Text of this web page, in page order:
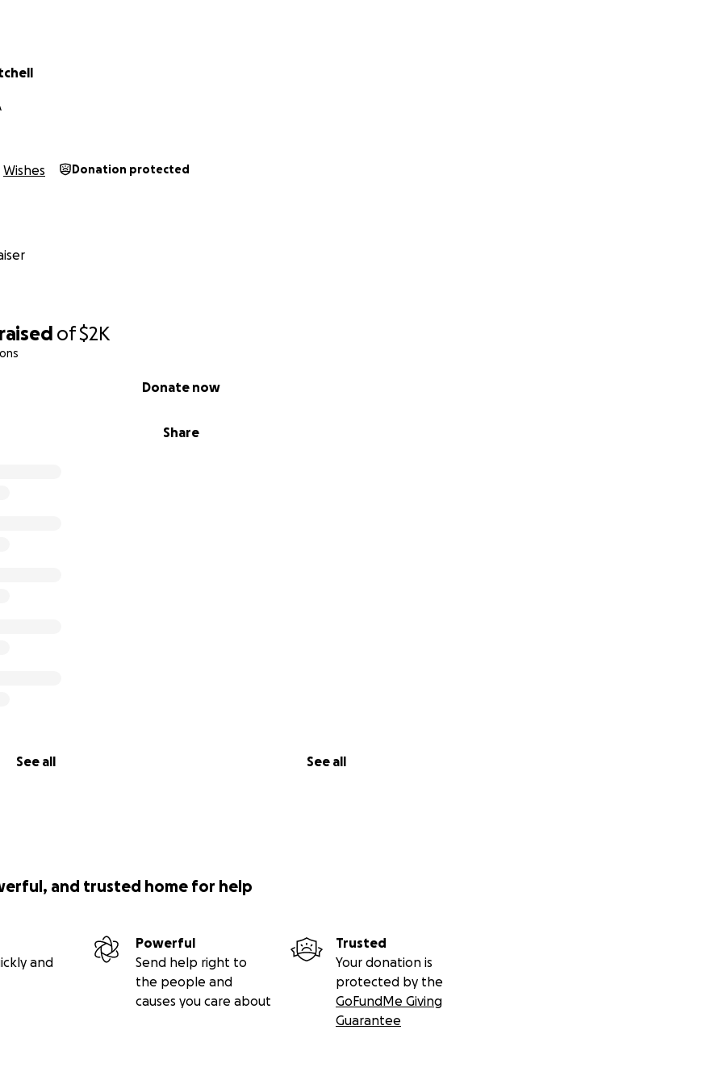
raised of$2K
Share
Donate now
See all See all
Wishes Donation protected
and trusted home for help
and
Powerful
Send help right to
the people and
causes you care about
Trusted
Your donation is
protected by the
GoFundMe Giving
Guarantee